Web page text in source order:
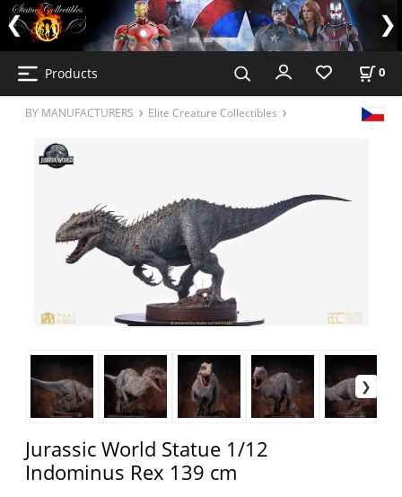
Products 0
BY MANUFACTURERS Elite Creature Collectibles
Jurassic World Statue 1/12
Indominus Rex 139 cm